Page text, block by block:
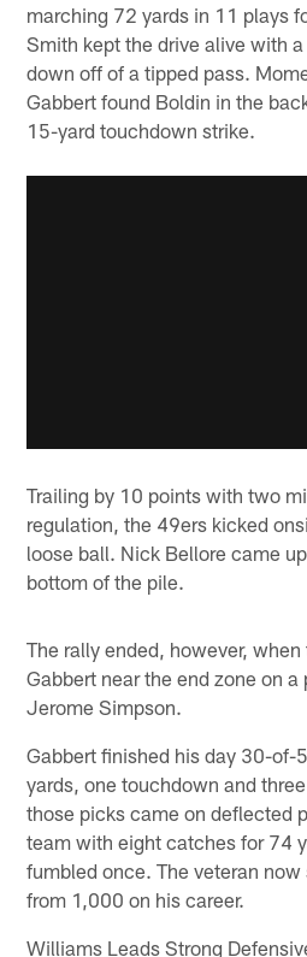
marching 72 yards in 11 plays
Smith kept the drive alive with
down off of a tipped pass.
Gabbert found Boldin in the
15-yard touchdown strike.
Trailing by 10 points with two
regulation, the 49ers kicked
loose ball. Nick Bellore came
bottom of the pile.
The rally ended, however,
Gabbert near the end zone on
Jerome Simpson.
Gabbert finished his day 30-of-
yards, one touchdown and
those picks came on deflected
team with eight catches for 74
fumbled once. The veteran
from 1,000 on his career.
Williams Leads Strong